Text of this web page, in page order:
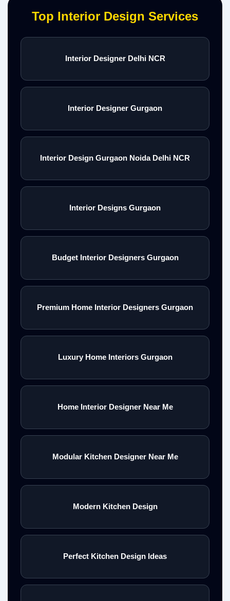
Top Interior Design Services
Interior Designer Delhi NCR
Interior Designer Gurgaon
Interior Design Gurgaon Noida Delhi NCR
Interior Designs Gurgaon
Budget Interior Designers Gurgaon
Premium Home Interior Designers Gurgaon
Luxury Home Interiors Gurgaon
Home Interior Designer Near Me
Modular Kitchen Designer Near Me
Modern Kitchen Design
Perfect Kitchen Design Ideas